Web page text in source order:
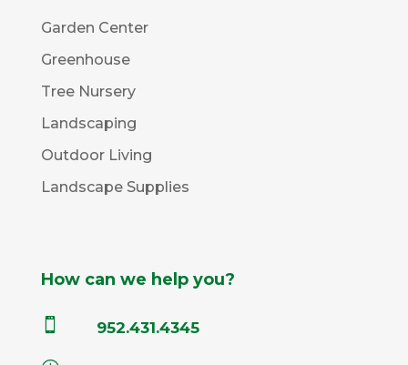
Garden Center
Greenhouse
Tree Nursery
Landscaping
Outdoor Living
Landscape Supplies
How can we help you?
 952.431.4345